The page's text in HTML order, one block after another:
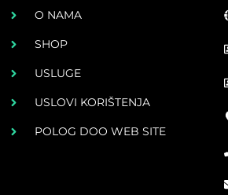
O NAMA
SHOP
USLUGE
USLOVI KORIŠTENJA
POLOG DOO WEB SITE